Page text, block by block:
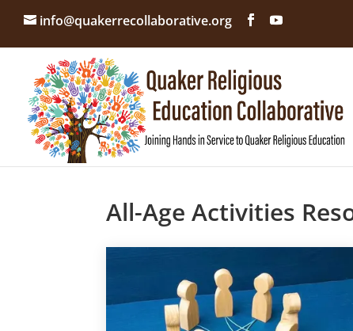
info@quakerrecollaborative.org
All-Age Activities